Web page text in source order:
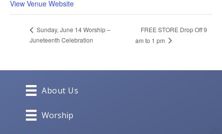
View Venue Website
Sunday, June 14 Worship –
Juneteenth Celebration
FREE STORE Drop Off 9
am to 1 pm
About Us
Worship